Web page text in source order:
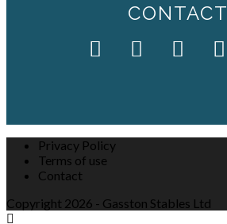
CONTACT
Privacy Policy
Terms of use
Contact
Copyright 2026 - Gasston Stables Ltd